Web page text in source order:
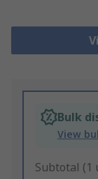
Bulk
View
Subtotal (1